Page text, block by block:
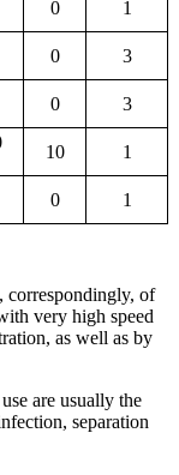
0
1
0
3
0
3
10
1
0 1
correspondingly, of
very high speed
as well as by
are usually the
separation